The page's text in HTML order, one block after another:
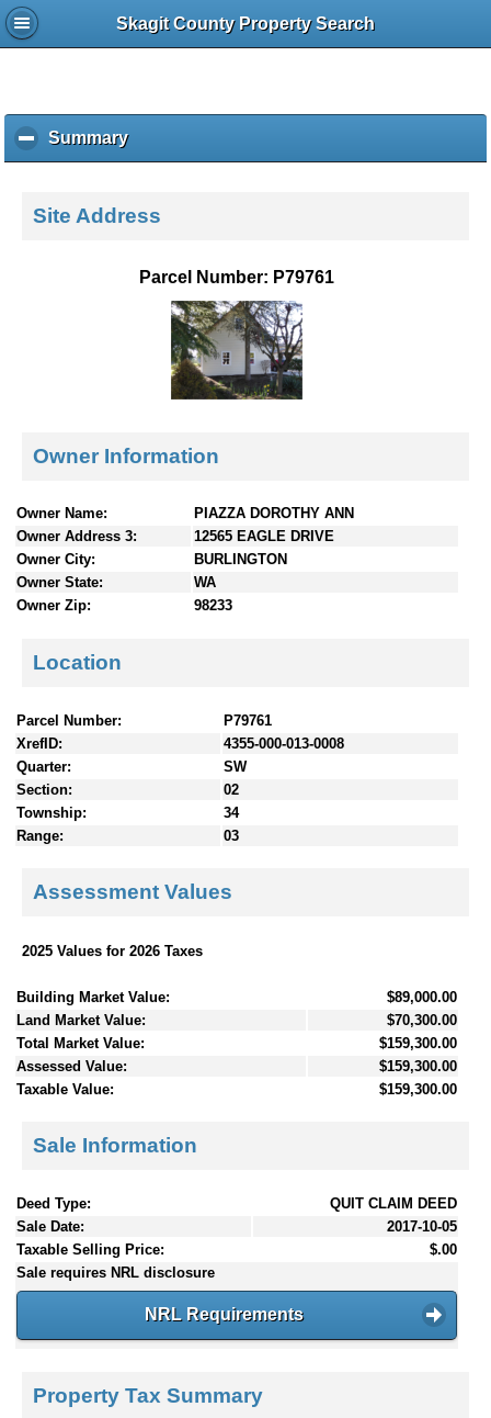
Skagit County Property Search
Summaryc
l
k
e
c
t
Site Address
Parcel Number: P79761
Owner Information
Owner Name:
PIAZZA DOROTHY ANN
Owner Address 3:
12565 EAGLE DRIVE
Owner City:
BURLINGTON
Owner State:
WA
Owner Zip:
98233
Location
Parcel Number:
P79761
XrefID:
4355-000-013-0008
Quarter:
SW
Section:
02
Township:
34
Range:
03
Assessment Values
2025 Values for 2026 Taxes
Building Market Value:
$89,000.00
Land Market Value:
$70,300.00
Total Market Value:
$159,300.00
Assessed Value:
$159,300.00
Taxable Value:
$159,300.00
Sale Information
Deed Type:
QUIT CLAIM DEED
Sale Date:
2017-10-05
Taxable Selling Price:
$.00
Sale requires NRL disclosure
NRL Requirements
Property Tax Summary